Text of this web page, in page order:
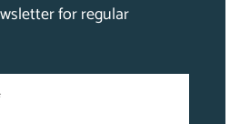
for regular